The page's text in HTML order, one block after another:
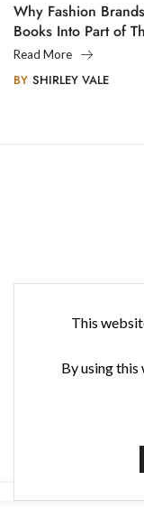
This
By using
Why Fashion
Books Into Part of
Legacy
Read More
BY SHIRLEY VALE